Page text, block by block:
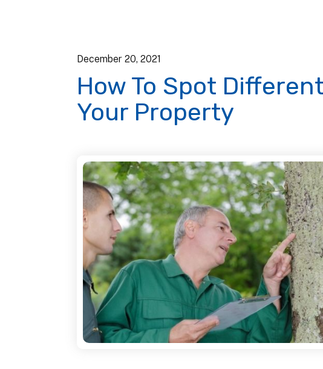
December 20, 2021
How To Spot
Your Property